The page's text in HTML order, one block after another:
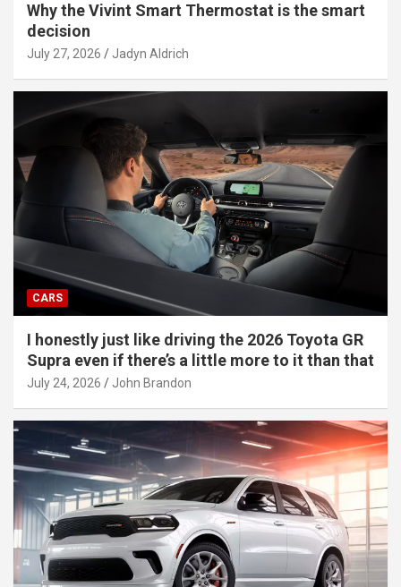
Why the Vivint Smart Thermostat is the smart
decision
July 27, 2026 Jadyn Aldrich
CARS
I honestly just like driving the 2026 Toyota GR
Supra even if there’s a little more to it than that
July 24, 2026 John Brandon